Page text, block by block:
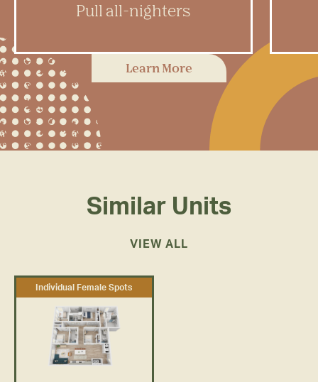
Pull all-nighters
spaces with plenty of room to feel
inspired and get to work.
Learn More
Similar Units
VIEW ALL
Individual Female Spots